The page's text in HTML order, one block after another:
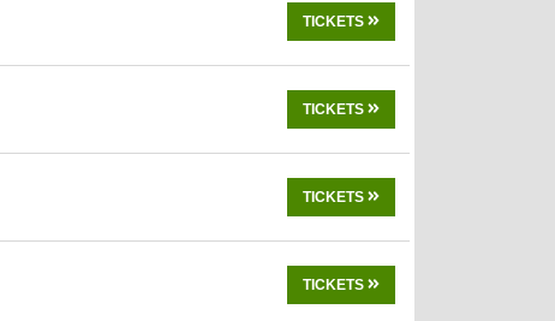
TICKETS
TICKETS
TICKETS
TICKETS